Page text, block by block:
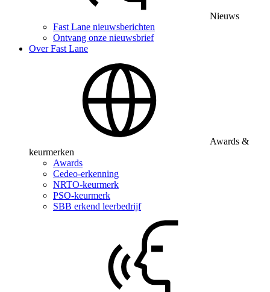
Nieuws
Fast Lane nieuwsberichten
Ontvang onze nieuwsbrief
Over Fast Lane
Awards &
keurmerken
Awards
Cedeo-erkenning
NRTO-keurmerk
PSO-keurmerk
SBB erkend leerbedrijf